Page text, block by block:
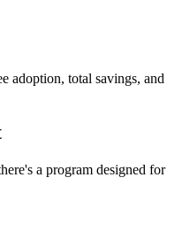
adoption, total savings, and
a program designed for